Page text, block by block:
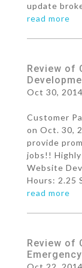
update
read more
Review of
Oct 30, 2014
Customer
on Oct. 30,
provide
jobs!!
Website
Hours: 2.25
read more
Review of